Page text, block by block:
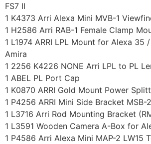
FS7 II
1 K4373 Arri Alexa Mini MVB-1
1 H2586 Arri RAB-1 Female Clamp
1 L1974 ARRI LPL Mount for Alexa 35
Amira
1 2256 K4226 NONE Arri LPL to PL
1 ABEL PL Port Cap
1 K0870 ARRI Gold Mount Power
1 P4256 ARRI Mini Side Bracket MSB-2
1 L3716 Arri Rod Mounting Bracket
1 L3591 Wooden Camera A-Box for
1 P4586 Arri Alexa Mini MAP-2 LW15